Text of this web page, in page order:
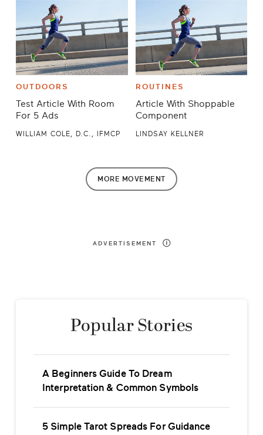
OUTDOORS
Test Article With Room
For 5 Ads
WILLIAM COLE, D.C., IFMCP
ROUTINES
Article With Shoppable
Component
LINDSAY KELLNER
MORE MOVEMENT
ADVERTISEMENT
Popular Stories
A Beginners Guide To Dream
Interpretation & Common Symbols
5 Simple Tarot Spreads For Guidance